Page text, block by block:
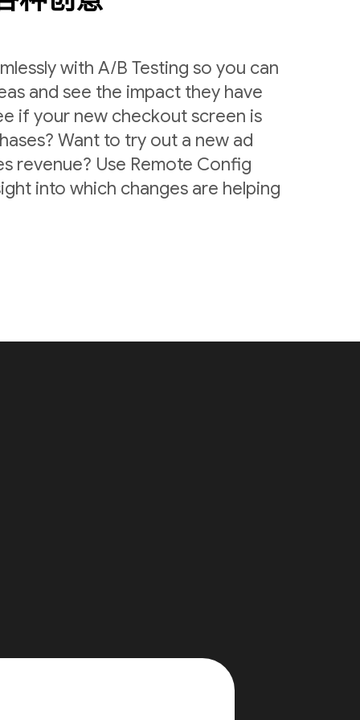
with A/B Testing so you can
and see the impact they have
if your new checkout screen is
Want to try out a new ad
revenue? Use Remote Config
into which changes are helping